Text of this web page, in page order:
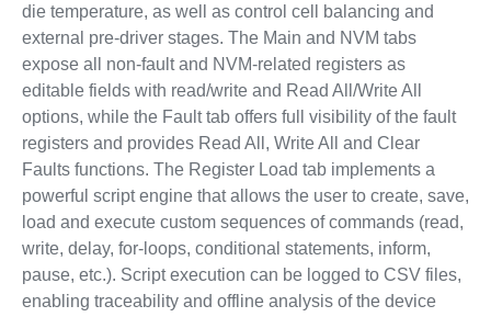
die temperature, as well as control cell balancing and
external pre-driver stages. The Main and NVM tabs
expose all non-fault and NVM-related registers as
editable fields with read/write and Read All/Write All
options, while the Fault tab offers full visibility of the fault
registers and provides Read All, Write All and Clear
Faults functions. The Register Load tab implements a
powerful script engine that allows the user to create, save,
load and execute custom sequences of commands (read,
write, delay, for-loops, conditional statements, inform,
pause, etc.). Script execution can be logged to CSV files,
enabling traceability and offline analysis of the device